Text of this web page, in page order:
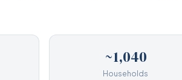
~1,040
Households